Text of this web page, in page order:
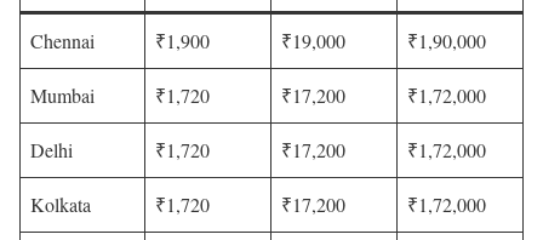
Chennai ₹1,900 ₹19,000 ₹1,90,000
Mumbai ₹1,720 ₹17,200 ₹1,72,000
Delhi ₹1,720 ₹17,200 ₹1,72,000
Kolkata ₹1,720 ₹17,200 ₹1,72,000